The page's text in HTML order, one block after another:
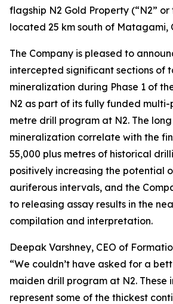
flagship N2 Gold Property (“N2” or
located 25 km south of Matagami,
The Company is pleased to
intercepted significant sections of
mineralization during Phase 1 of
N2 as part of its fully funded multi-
metre drill program at N2. The
mineralization correlate with the
55,000 plus metres of historical
positively increasing the potential
auriferous intervals, and the
to releasing assay results in the
compilation and interpretation.
Deepak Varshney, CEO of
“We couldn’t have asked for a
maiden drill program at N2. These
represent some of the thickest